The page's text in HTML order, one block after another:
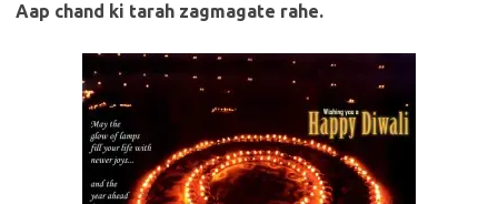
Aap chand ki tarah zagmagate rahe.